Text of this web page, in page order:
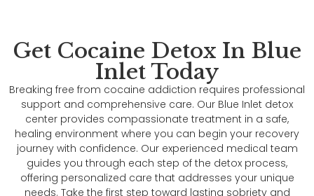
Get Cocaine Detox In Blue
Inlet Today
Breaking free from cocaine addiction requires professional
support and comprehensive care. Our Blue Inlet detox
center provides compassionate treatment in a safe,
healing environment where you can begin your recovery
journey with confidence. Our experienced medical team
guides you through each step of the detox process,
offering personalized care that addresses your unique
needs. Take the first step toward lasting sobriety and